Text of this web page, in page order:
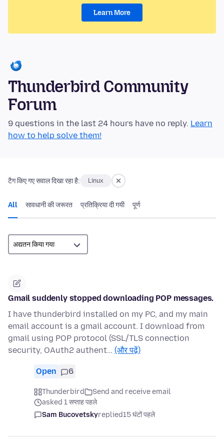
Learn More
Thunderbird Community
Forum
9 questions in the last 24 hours have no reply. Learn
how to help solve them!
टैग किए गए सवाल दिखा रहा है: Linux
All सावधानी की जरूरत प्रतिक्रिया दी गयी पूर्ण
Gmail suddenly stopped downloading POP messages.
I have thunderbird installed on my PC, and my main
email account is a gmail account. I download from
gmail using POP protocol (SSL/TLS connection
security, OAuth2 authent… (और पढ़ें)
Open 6
Thunderbird
Send and receive email
asked 1 सप्ताह पहले
Sam Bucovetskyreplied15 घंटों पहले